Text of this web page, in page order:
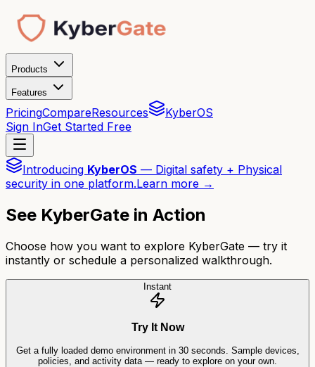
Products
Features
PricingCompareResources
KyberOS
Sign InGet Started Free
Introducing KyberOS — Digital safety + Physical
security in one platform.Learn more →
See KyberGate in Action
Choose how you want to explore KyberGate — try it
instantly or schedule a personalized walkthrough.
Instant
Try It Now
Get a fully loaded demo environment in 30 seconds. Sample devices,
policies, and activity data — ready to explore on your own.